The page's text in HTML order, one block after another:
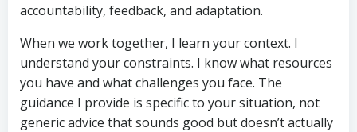
accountability, feedback, and adaptation.
When we work together, I learn your context. I
understand your constraints. I know what resources
you have and what challenges you face. The
guidance I provide is specific to your situation, not
generic advice that sounds good but doesn’t actually